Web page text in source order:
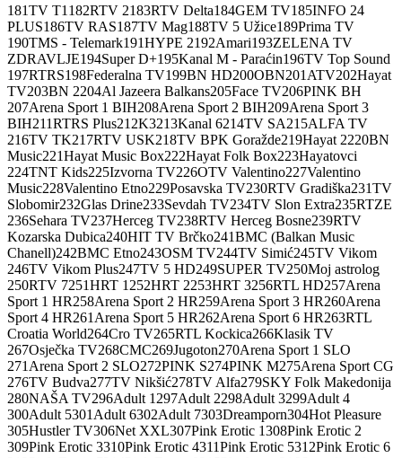
181TV T1 182RTV 2183RTV Delta184GEM TV185INFO 24
PLUS186TV RAS187TV Mag188TV 5 Užice189Prima TV
190TMS - Telemark191HYPE 2192Amari193ZELENA TV
ZDRAVLJE194Super D+195Kanal M - Paraćin196TV Top Sound
197RTRS198Federalna TV199BN HD200OBN201 ATV202Hayat
TV203BN 2204Al Jazeera Balkans205Face TV206PINK BH
207Arena Sport 1 BIH208Arena Sport 2 BIH209Arena Sport 3
BIH211RTRS Plus212K3213Kanal 6214TV SA215ALFA TV
216TV TK217RTV USK218TV BPK Goražde219Hayat 2220BN
Music221Hayat Music Box222Hayat Folk Box223Hayatovci
224TNT Kids225Izvorna TV226OTV Valentino227Valentino
Music228Valentino Etno229Posavska TV230RTV Gradiška231TV
Slobomir232Glas Drine233Sevdah TV234TV Slon Extra235RTZE
236Sehara TV237Herceg TV238RTV Herceg Bosne239RTV
Kozarska Dubica240HIT TV Brčko241BMC (Balkan Music
Chanell)242BMC Etno243OSM TV244TV Simić245TV Vikom
246TV Vikom Plus247TV 5 HD249SUPER TV250Moj astrolog
250RTV 7251HRT 1 252HRT 2253HRT 3256RTL HD257Arena
Sport 1 HR258Arena Sport 2 HR259Arena Sport 3 HR260Arena
Sport 4 HR261 Arena Sport 5 HR262Arena Sport 6 HR263RTL
Croatia World264Cro TV265RTL Kockica266Klasik TV
267Osječka TV268CMC269Jugoton270Arena Sport 1 SLO
271 Arena Sport 2 SLO272PINK S274PINK M275Arena Sport CG
276TV Budva277TV Nikšić278TV Alfa279SKY Folk Makedonija
280NAŠA TV296Adult 1 297Adult 2298Adult 3299Adult 4
300Adult 5301 Adult 6302Adult 7303Dreamporn304Hot Pleasure
305Hustler TV306Net XXL307Pink Erotic 1308Pink Erotic 2
309Pink Erotic 3310Pink Erotic 4311Pink Erotic 5312Pink Erotic 6